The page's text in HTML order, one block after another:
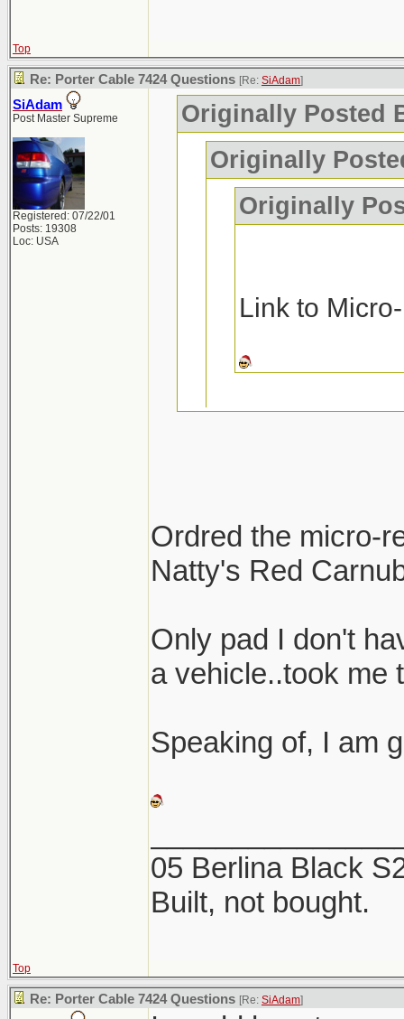
Top
Re: Porter Cable 7424 Questions [Re: SiAdam]
SiAdam
Post Master Supreme
Registered: 07/22/01
Posts: 19308
Loc: USA
Originally Posted
Originally
Originally
Link to
Micro-Restore
Pinnacle MF
the 2 products.
this week, now
Thanks!!
Ordred the micro-
Natty's Red
Only pad I don't
a vehicle..took me
Speaking of, I am
05 Berlina Black
Built, not bought.
Top
Re: Porter Cable 7424 Questions [Re: SiAdam]